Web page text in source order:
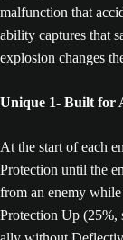
malfunction that
ability captures that
explosion changes
Unique 1- Built for
At the start of each
Protection until the
from an enemy
Protection Up (25%,